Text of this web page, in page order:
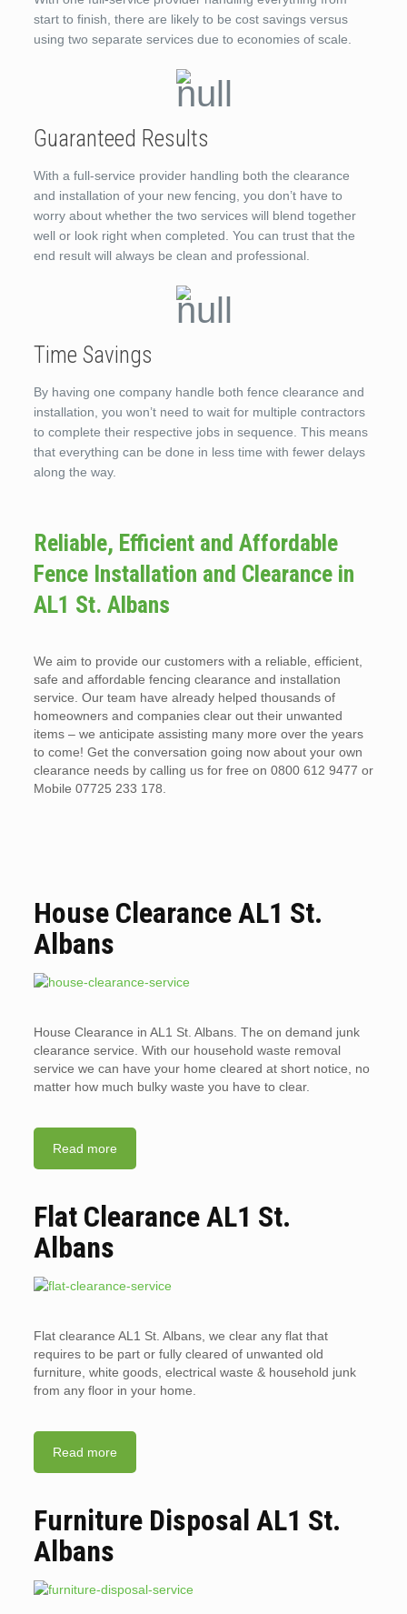
start to finish, there are likely to be cost savings versus
using two separate services due to economies of scale.
Guaranteed Results
With a full-service provider handling both the clearance
and installation of your new fencing, you don’t have to
worry about whether the two services will blend together
well or look right when completed. You can trust that the
end result will always be clean and professional.
Time Savings
By having one company handle both fence clearance and
installation, you won’t need to wait for multiple contractors
to complete their respective jobs in sequence. This means
that everything can be done in less time with fewer delays
along the way.
Reliable, Efficient and Affordable
Fence Installation and Clearance in
AL1 St. Albans
We aim to provide our customers with a reliable, efficient,
safe and affordable fencing clearance and installation
service. Our team have already helped thousands of
homeowners and companies clear out their unwanted
items – we anticipate assisting many more over the years
to come! Get the conversation going now about your own
clearance needs by calling us for free on 0800 612 9477 or
Mobile 07725 233 178.
House Clearance AL1 St.
Albans
House Clearance in AL1 St. Albans. The on demand junk
clearance service. With our household waste removal
service we can have your home cleared at short notice, no
matter how much bulky waste you have to clear.
Read more
Flat Clearance AL1 St.
Albans
Flat clearance AL1 St. Albans, we clear any flat that
requires to be part or fully cleared of unwanted old
furniture, white goods, electrical waste & household junk
from any floor in your home.
Read more
Furniture Disposal AL1 St.
Albans